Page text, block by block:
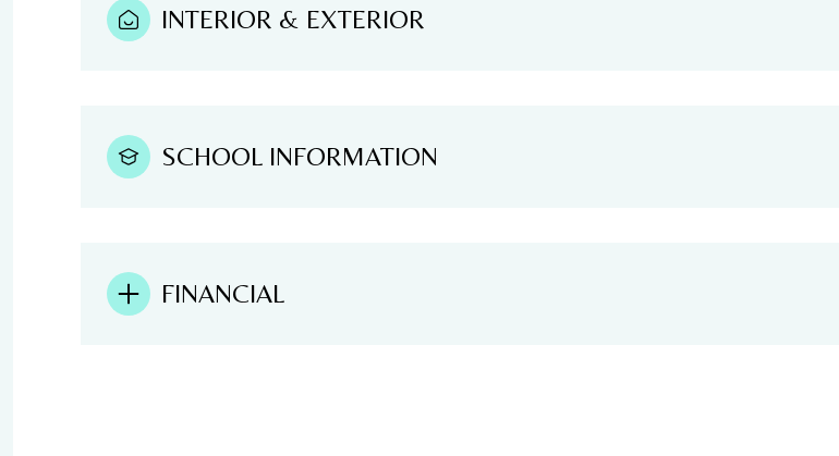
INTERIOR & EXTERIOR
SCHOOL INFORMATION
FINANCIAL